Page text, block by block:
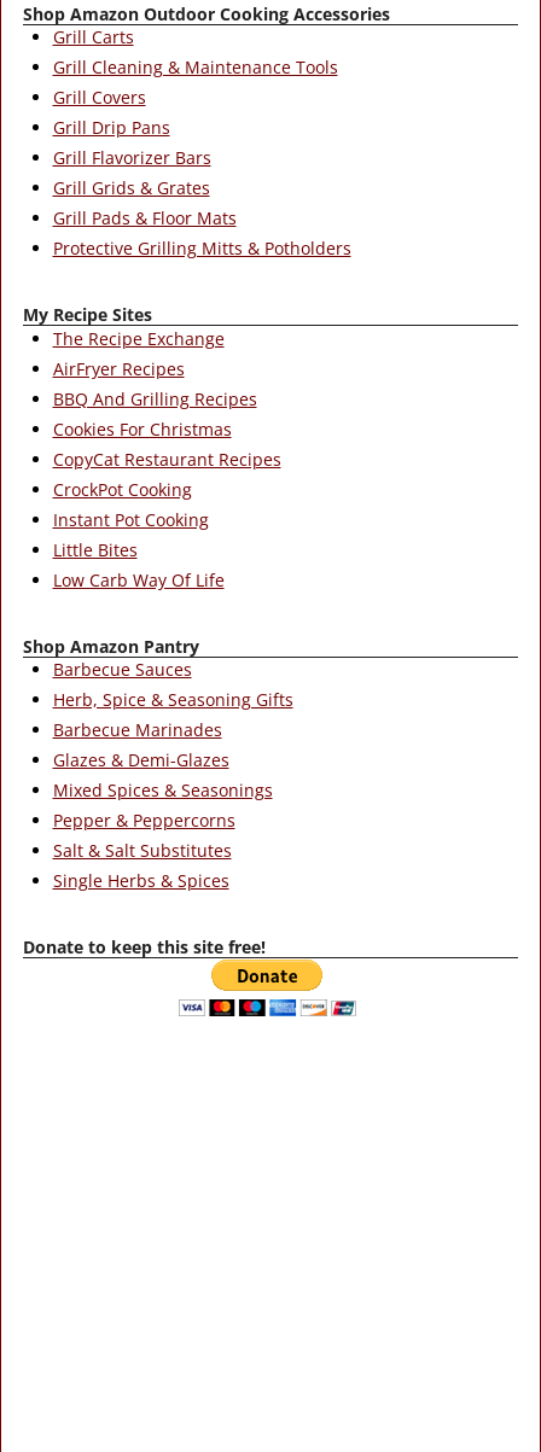
Shop Amazon Outdoor Cooking Accessories
Grill Carts
Grill Cleaning & Maintenance Tools
Grill Covers
Grill Drip Pans
Grill Flavorizer Bars
Grill Grids & Grates
Grill Pads & Floor Mats
Protective Grilling Mitts & Potholders
My Recipe Sites
The Recipe Exchange
AirFryer Recipes
BBQ And Grilling Recipes
Cookies For Christmas
CopyCat Restaurant Recipes
CrockPot Cooking
Instant Pot Cooking
Little Bites
Low Carb Way Of Life
Shop Amazon Pantry
Barbecue Sauces
Herb, Spice & Seasoning Gifts
Barbecue Marinades
Glazes & Demi-Glazes
Mixed Spices & Seasonings
Pepper & Peppercorns
Salt & Salt Substitutes
Single Herbs & Spices
Donate to keep this site free!